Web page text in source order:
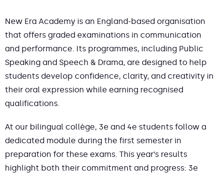
New Era Academy is an England-based organisation
that offers graded examinations in communication
and performance. Its programmes, including Public
Speaking and Speech & Drama, are designed to help
students develop confidence, clarity, and creativity in
their oral expression while earning recognised
qualifications.
At our bilingual collège, 3e and 4e students follow a
dedicated module during the first semester in
preparation for these exams. This year’s results
highlight both their commitment and progress: 3e